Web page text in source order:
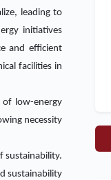
leading to
initiatives
and efficient
facilities in
low-energy
necessity
sustainability.
sustainability